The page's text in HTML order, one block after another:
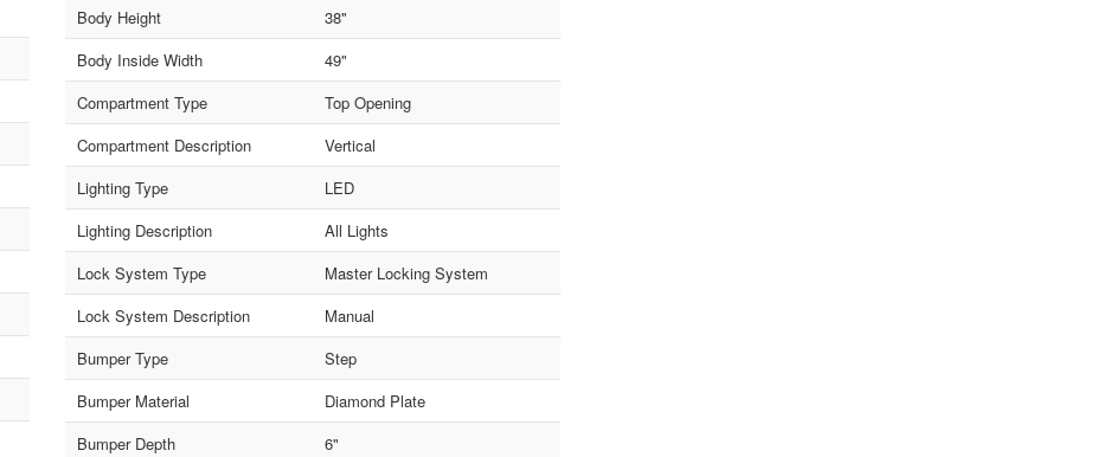
Body Height
38"
Body Inside Width
49"
Compartment Type
Top Opening
Compartment Description
Vertical
Lighting Type
LED
Lighting Description
All Lights
Lock System Type
Master Locking System
Lock System Description
Manual
Bumper Type
Step
Bumper Material
Diamond Plate
Bumper Depth
6"